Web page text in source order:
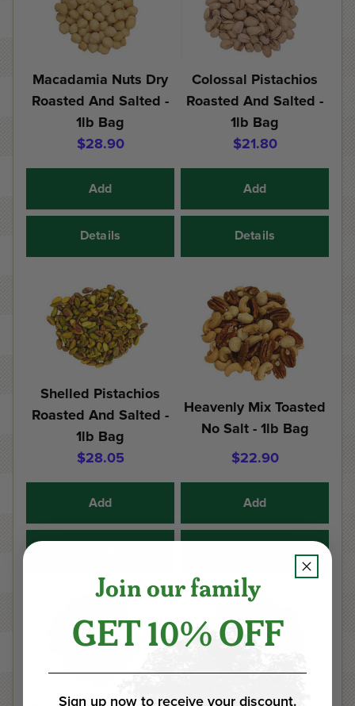
Macadamia Nuts Dry
Roasted And Salted -
1lb Bag
$28.90
Add
Details
Colossal Pistachios
Roasted And Salted -
1lb Bag
$21.80
Add
Details
Shelled Pistachios
Roasted And Salted -
1lb Bag
$28.05
Add
Heavenly Mix Toasted
No Salt - 1lb Bag
$22.90
Add
Join our family
GET 10% OFF
Sign up now to receive your discount.